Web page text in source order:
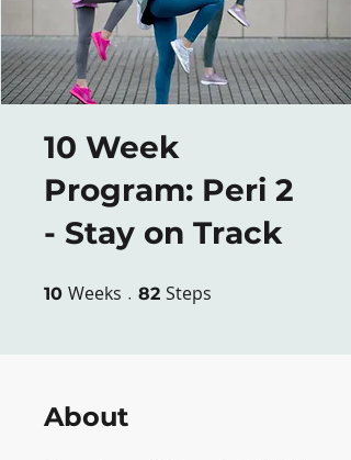
10 Week
Program: Peri 2
- Stay on Track
10 Weeks 10 Weeks
82 Steps
About